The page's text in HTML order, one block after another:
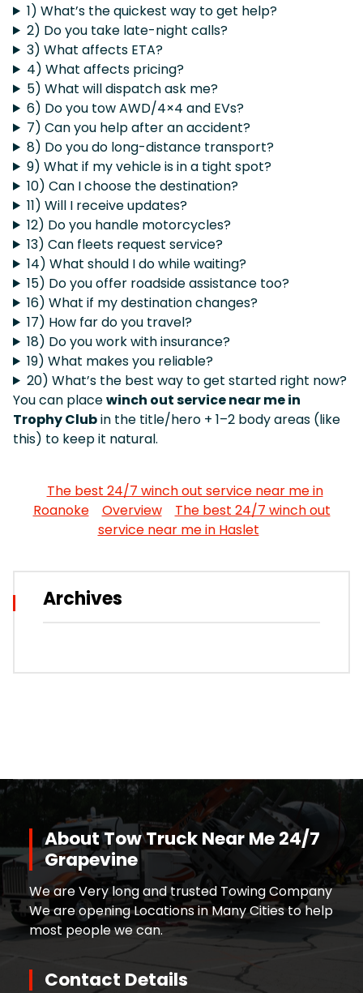
1) What’s the quickest way to get help?
2) Do you take late-night calls?
3) What affects ETA?
4) What affects pricing?
5) What will dispatch ask me?
6) Do you tow AWD/4×4 and EVs?
7) Can you help after an accident?
8) Do you do long-distance transport?
9) What if my vehicle is in a tight spot?
10) Can I choose the destination?
11) Will I receive updates?
12) Do you handle motorcycles?
13) Can fleets request service?
14) What should I do while waiting?
15) Do you offer roadside assistance too?
16) What if my destination changes?
17) How far do you travel?
18) Do you work with insurance?
19) What makes you reliable?
20) What’s the best way to get started right now?
You can placewinch out service near me in
Trophy Clubin the title/hero + 1–2 body areas (like
this) to keep it natural.
The best 24/7 winch out service near me in
Roanoke
Overview
The best 24/7 winch out
service near me in Haslet
Archives
About Tow Truck Near Me 24/7
Grapevine
We are Very long and trusted Towing Company
We are opening Locations in Many Cities to help
most people we can.
Contact Details